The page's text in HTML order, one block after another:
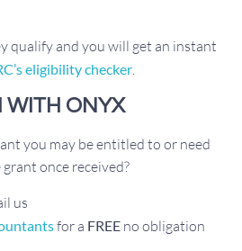
qualify and you will get an instant
eligibility checker.
WITH ONYX
you may be entitled to or need
once received?
us
for a FREE no obligation